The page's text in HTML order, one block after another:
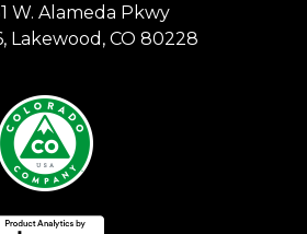
W. Alameda Pkwy
Lakewood, CO 80228